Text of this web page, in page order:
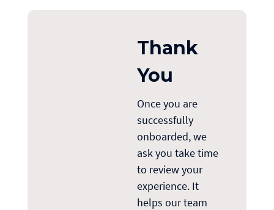
Thank
You
Once you are
successfully
onboarded, we
ask you taketime
to review your
experience. It
helps our team